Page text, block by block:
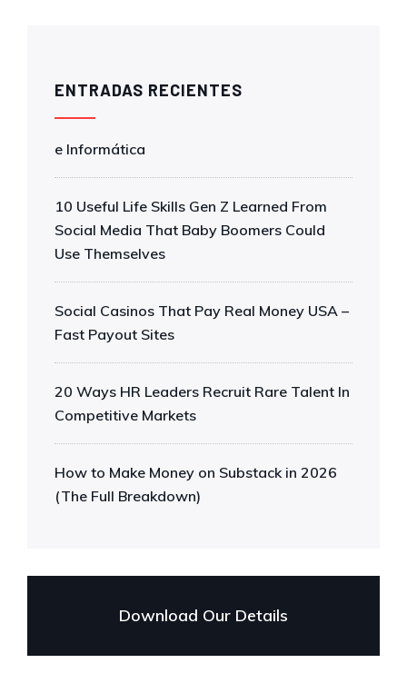
ENTRADAS RECIENTES
e Informática
10 Useful Life Skills Gen Z Learned From
Social Media That Baby Boomers Could
Use Themselves
Social Casinos That Pay Real Money USA –
Fast Payout Sites
20 Ways HR Leaders Recruit Rare Talent In
Competitive Markets
How to Make Money on Substack in 2026
(The Full Breakdown)
Download Our Details